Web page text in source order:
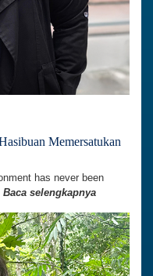
Memersatukan
has never been
Baca selengkapnya